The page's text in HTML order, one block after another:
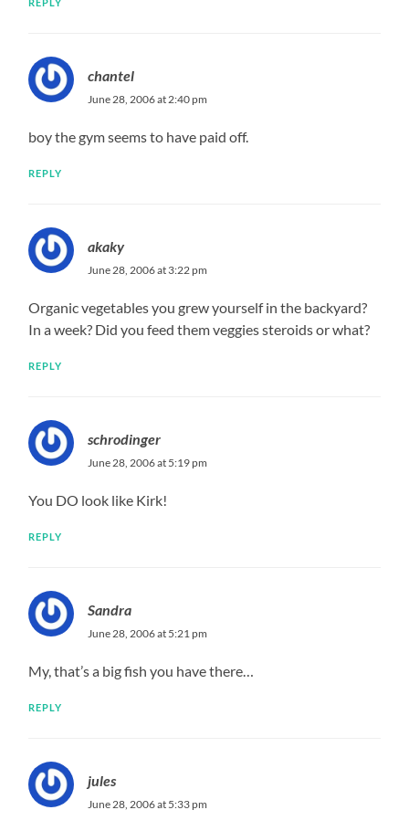
chantel
June 28, 2006 at 2:40 pm
boy the gym seems to have paid off.
REPLY
akaky
June 28, 2006 at 3:22 pm
Organic vegetables you grew yourself in the backyard?
In a week? Did you feed them veggies steroids or what?
REPLY
schrodinger
June 28, 2006 at 5:19 pm
You DO look like Kirk!
REPLY
Sandra
June 28, 2006 at 5:21 pm
My, that’s a big fish you have there…
REPLY
jules
June 28, 2006 at 5:33 pm